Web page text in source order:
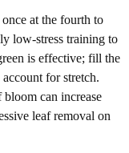
at the fourth to
low-stress training to
is effective; fill the
for stretch.
can increase
leaf removal on